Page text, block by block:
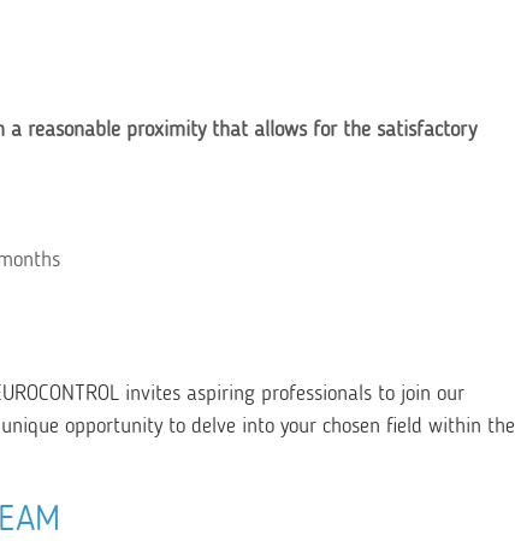
reasonable proximity that allows for the satisfactory
invites aspiring professionals to join our
opportunity to delve into your chosen field within the